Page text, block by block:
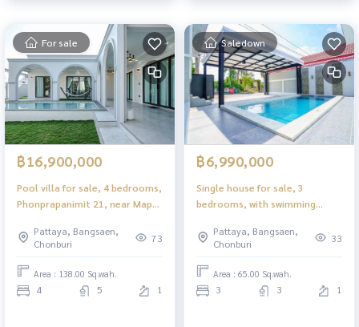
For sale
฿16,900,000
Pool villa for sale, 4 bedrooms,
Phonprapanimit 21, near Map
move in.
Pattaya, Bangsaen,
Chonburi
73
Area : 138.00 Sq.wah.
4 5 1
Saledown
฿6,990,000
Single house for sale, 3
bedrooms, with swimming
furnished, ready to move in.
Pattaya, Bangsaen,
Chonburi
33
Area : 65.00 Sq.wah.
3 3 1